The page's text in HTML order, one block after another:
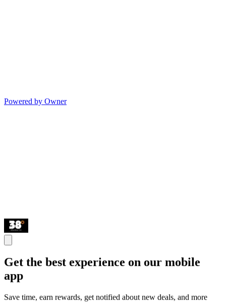
Powered by Owner
Get the best experience on our mobile
app
Save time, earn rewards, get notified about new deals, and more